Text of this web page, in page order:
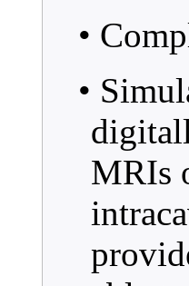
•
•
MRIs